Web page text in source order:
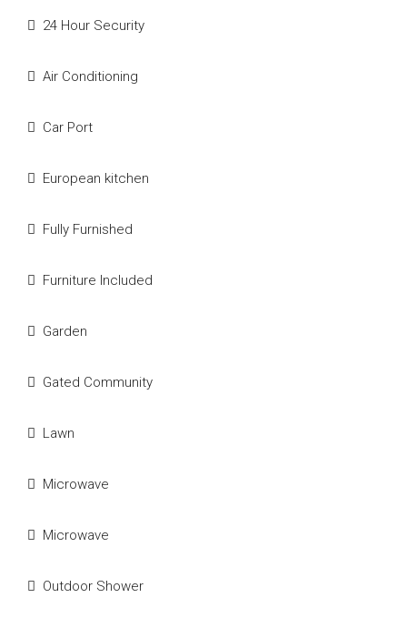
24 Hour Security
Air Conditioning
Car Port
European kitchen
Fully Furnished
Furniture Included
Garden
Gated Community
Lawn
Microwave
Microwave
Outdoor Shower